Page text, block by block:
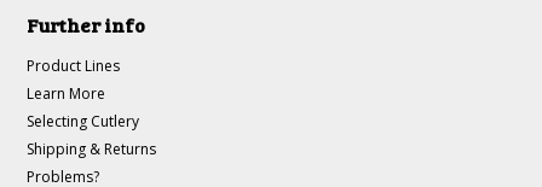
Further info
Product Lines
Learn More
Selecting Cutlery
Shipping & Returns
Problems?